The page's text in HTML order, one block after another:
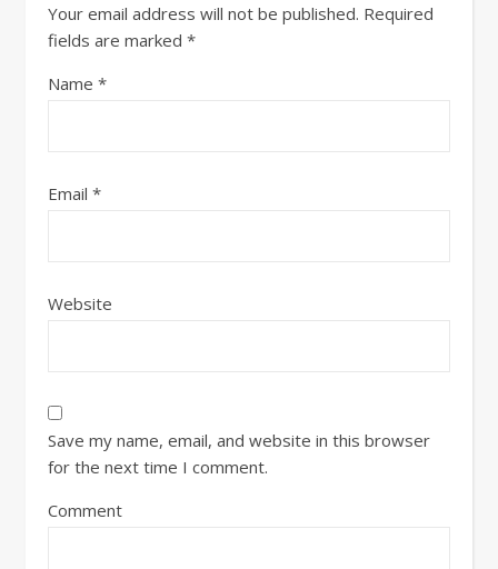
Your email address will not be published. Required
fields are marked *
Name *
Email *
Website
Save my name, email, and website in this browser
for the next time I comment.
Comment